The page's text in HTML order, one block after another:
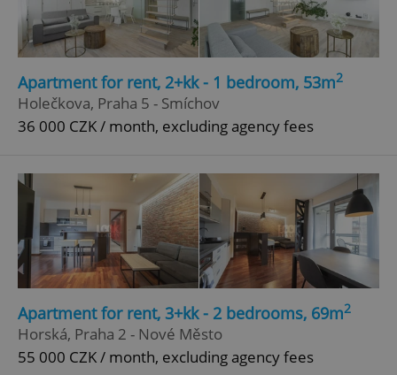
Apartment for rent, 2+kk - 1 bedroom, 53m2
Holečkova, Praha 5 - Smíchov
36 000 CZK / month, excluding agency fees
Apartment for rent, 3+kk - 2 bedrooms, 69m2
Horská, Praha 2 - Nové Město
55 000 CZK / month, excluding agency fees